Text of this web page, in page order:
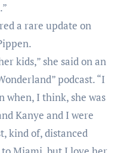
a rare update on
kids,” she said on an
podcast. “I
when, I think, she was
Kanye and I were
kind of, distanced